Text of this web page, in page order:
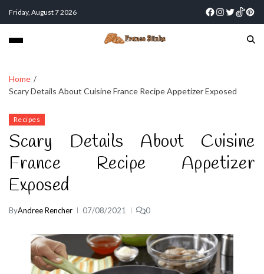
Friday, August 7 2026
Home
Scary Details About Cuisine France Recipe Appetizer Exposed
Recipes
Scary Details About Cuisine
France Recipe Appetizer
Exposed
ByAndree Rencher 07/08/2021 0